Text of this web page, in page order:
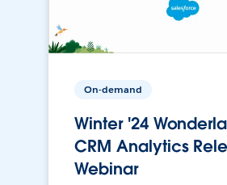
On-demand
Winter '24
CRM Analytics
Webinar